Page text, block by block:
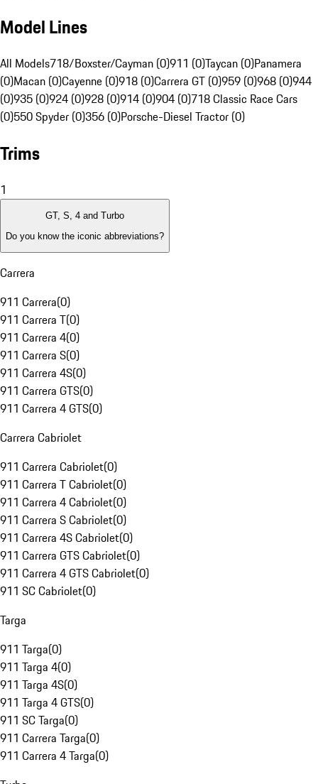
Model Lines
All Models718/Boxster/Cayman (0)911 (0)Taycan (0)Panamera
(0)Macan (0)Cayenne (0)918 (0)Carrera GT (0)959 (0)968 (0)944
(0)935 (0)924 (0)928 (0)914 (0)904 (0)718 Classic Race Cars
(0)550 Spyder (0)356 (0)Porsche-Diesel Tractor (0)
Trims
1
GT, S, 4 and Turbo
Do you know the iconic abbreviations?
Carrera
911 Carrera(0)
911 Carrera T(0)
911 Carrera 4(0)
911 Carrera S(0)
911 Carrera 4S(0)
911 Carrera GTS(0)
911 Carrera 4 GTS(0)
Carrera Cabriolet
911 Carrera Cabriolet(0)
911 Carrera T Cabriolet(0)
911 Carrera 4 Cabriolet(0)
911 Carrera S Cabriolet(0)
911 Carrera 4S Cabriolet(0)
911 Carrera GTS Cabriolet(0)
911 Carrera 4 GTS Cabriolet(0)
911 SC Cabriolet(0)
Targa
911 Targa(0)
911 Targa 4(0)
911 Targa 4S(0)
911 Targa 4 GTS(0)
911 SC Targa(0)
911 Carrera Targa(0)
911 Carrera 4 Targa(0)